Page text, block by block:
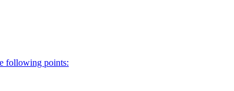
following points: